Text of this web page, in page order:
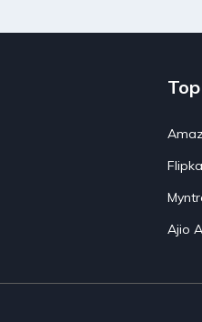
Ajio